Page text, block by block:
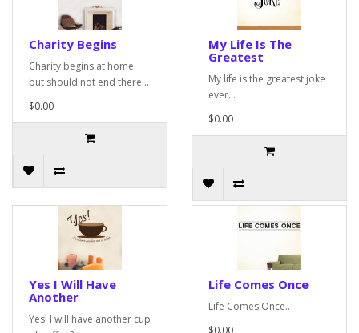
Charity Begins
Charity begins at home
but should not end there ..
$0.00
My Life Is The
Greatest
My life is the greatest joke
ever...
$0.00
Yes I Will Have
Another
Yes! I will have another cup
Life Comes Once
Life Comes Once..